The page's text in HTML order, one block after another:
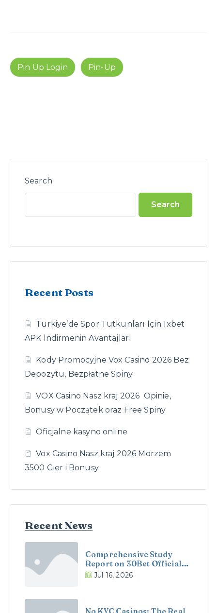
Pin Up Login Pin-Up
Search
Search
Recent Posts
Türkiye’de Spor Tutkunları İçin 1xbet
APK İndirmenin Avantajları
Kody Promocyjne Vox Casino 2026 Bez
Depozytu, Bezpłatne Spiny
VOX Casino Nasz kraj 2026 ️ Opinie,
Bonusy w Początek oraz Free Spiny
Oficjalne kasyno online
Vox Casino Nasz kraj 2026 Morzem
3500 Gier i Bonusy
Recent News
Comprehensive Study
Report on 30Bet Official
Site and 30Bet Casino in
Jul 16, 2026